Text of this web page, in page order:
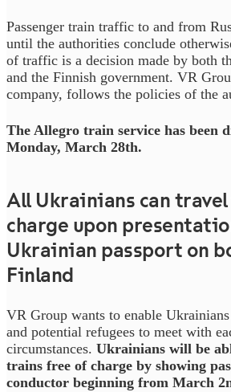
Passenger train traffic to and from
until the authorities conclude
of traffic is a decision made by both
and the Finnish government. VR
company, follows the policies of the
The Allegro train service has been
Monday, March 28th.
All Ukrainians can
charge upon
Ukrainian passport on
Finland
VR Group wants to enable
and potential refugees to meet with
circumstances. Ukrainians will be
trains free of charge by showing
conductor beginning from March